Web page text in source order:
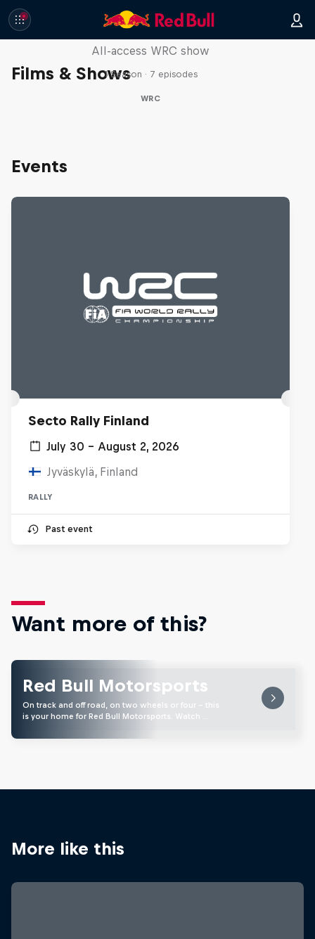
Films & Shows
More Than Machine
All-access WRC show
1 Season · 7 episodes
WRC
Events
Secto Rally Finland
July 30 – August 2, 2026
Jyväskylä, Finland
RALLY
Past event
Want more of this?
Red Bull Motorsports
On track and off road, on two wheels or four - this
is your home for Red Bull Motorsports. Watch …
More like this